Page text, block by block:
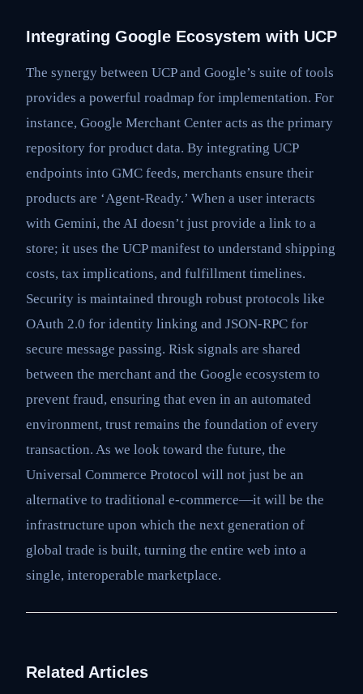
Integrating Google Ecosystem with UCP
The synergy between UCP and Google’s suite of tools
provides a powerful roadmap for implementation. For
instance, Google Merchant Center acts as the primary
repository for product data. By integrating UCP
endpoints into GMC feeds, merchants ensure their
products are ‘Agent-Ready.’ When a user interacts
with Gemini, the AI doesn’t just provide a link to a
store; it uses the UCP manifest to understand shipping
costs, tax implications, and fulfillment timelines.
Security is maintained through robust protocols like
OAuth 2.0 for identity linking and JSON-RPC for
secure message passing. Risk signals are shared
between the merchant and the Google ecosystem to
prevent fraud, ensuring that even in an automated
environment, trust remains the foundation of every
transaction. As we look toward the future, the
Universal Commerce Protocol will not just be an
alternative to traditional e-commerce—it will be the
infrastructure upon which the next generation of
global trade is built, turning the entire web into a
single, interoperable marketplace.
Related Articles